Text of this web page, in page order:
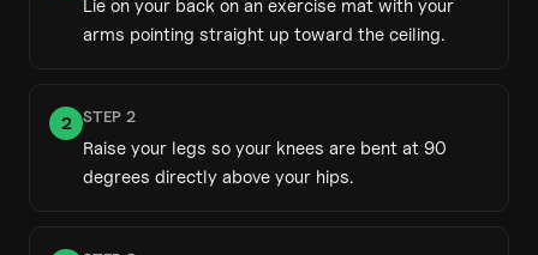
Lie on your back on an exercise mat with your
arms pointing straight up toward the ceiling.
2 STEP 2
Raise your legs so your knees are bent at 90
degrees directly above your hips.